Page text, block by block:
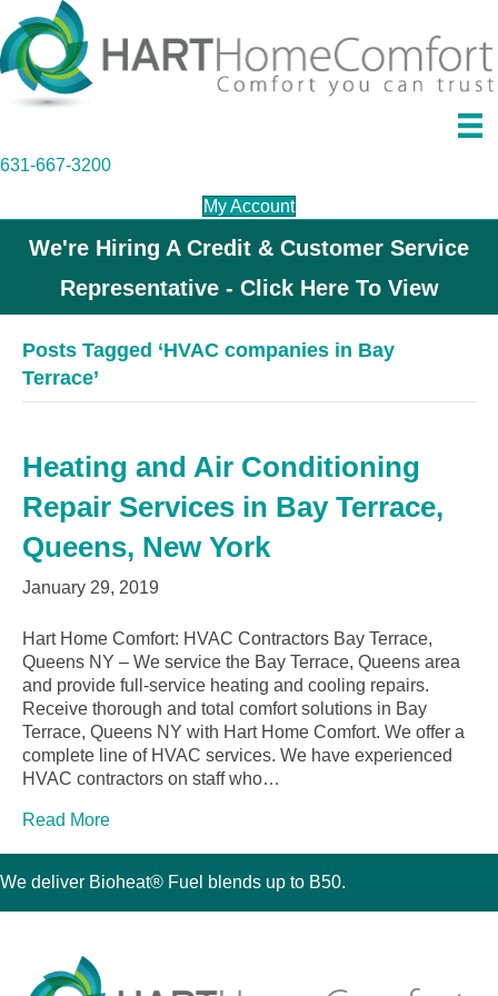
631-667-3200
My Account
We're Hiring A Credit & Customer Service
Representative - Click Here To View
Posts Tagged ‘HVAC companies in Bay
Terrace’
Heating and Air Conditioning
Repair Services in Bay Terrace,
Queens, New York
January 29, 2019
Hart Home Comfort: HVAC Contractors Bay Terrace,
Queens NY – We service the Bay Terrace, Queens area
and provide full-service heating and cooling repairs.
Receive thorough and total comfort solutions in Bay
Terrace, Queens NY with Hart Home Comfort. We offer a
complete line of HVAC services. We have experienced
HVAC contractors on staff who…
Read More
We deliver Bioheat® Fuel blends up to B50.